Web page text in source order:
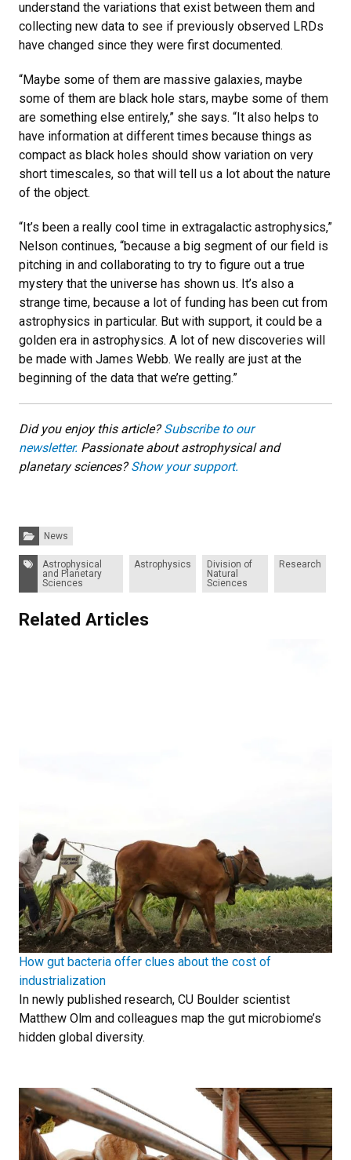
understand the variations that exist between them and
collecting new data to see if previously observed LRDs
have changed since they were first documented.
“Maybe some of them are massive galaxies, maybe
some of them are black hole stars, maybe some of them
are something else entirely,” she says. “It also helps to
have information at different times because things as
compact as black holes should show variation on very
short timescales, so that will tell us a lot about the nature
of the object.
“It’s been a really cool time in extragalactic astrophysics,”
Nelson continues, “because a big segment of our field is
pitching in and collaborating to try to figure out a true
mystery that the universe has shown us. It’s also a
strange time, because a lot of funding has been cut from
astrophysics in particular. But with support, it could be a
golden era in astrophysics. A lot of new discoveries will
be made with James Webb. We really are just at the
beginning of the data that we’re getting.”
Did you enjoy this article?Subscribe to our
newsletter. Passionate about astrophysical and
planetary sciences?Show your support.
Categories:
News
Tags:Astrophysical
and Planetary
Sciences
Astrophysics
Division of
Natural
Sciences
Research
Related Articles
How gut bacteria offer clues about the cost of
industrialization
In newly published research, CU Boulder scientist
Matthew Olm and colleagues map the gut microbiome’s
hidden global diversity.